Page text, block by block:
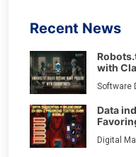
Recent News
with
Software
Data
Digital